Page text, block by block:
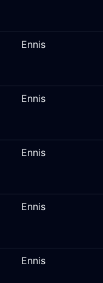
Ennis
Ennis
Ennis
Ennis
Ennis